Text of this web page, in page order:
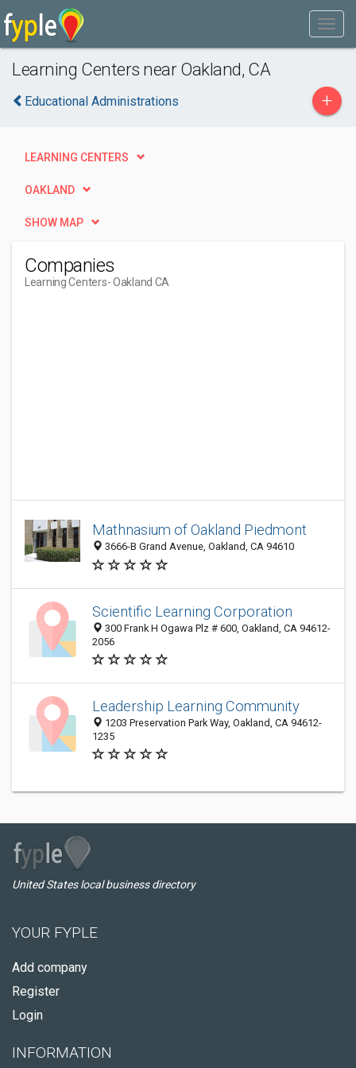
Learning Centers near Oakland, CA
Educational Administrations +
LEARNING CENTERS
OAKLAND
SHOW MAP
Companies
Learning Centers- Oakland CA
Mathnasium of Oakland Piedmont
3666-B Grand Avenue, Oakland, CA 94610
Scientific Learning Corporation
300 Frank H Ogawa Plz # 600, Oakland, CA 94612-
2056
Leadership Learning Community
1203 Preservation Park Way, Oakland, CA 94612-
1235
United States local business directory
YOUR FYPLE
Add company
Register
Login
INFORMATION